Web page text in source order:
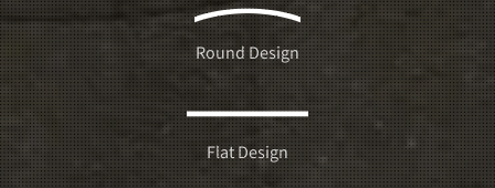
Round Design
Flat Design